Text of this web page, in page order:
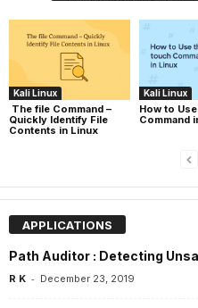
Kali Linux
The file Command –
Quickly Identify File
Contents in Linux
Kali Linux
How to
Command
APPLICATIONS
Path Auditor : Detecting
R K - December 23, 2019